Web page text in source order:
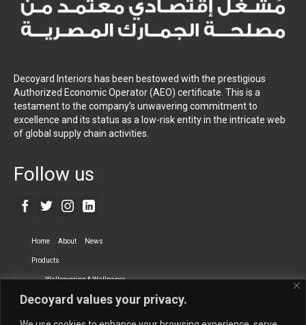
Decoyard values your privacy.
Decoyard Interiors has been bestowed with the prestigious
Authorized Economic Operator (AEO) certificate. This is a
testament to the company’s unwavering commitment to
excellence and its status as a low-risk entity in the intricate web
of global supply chain activities.
Follow us
Home About News
Products
Wallcovering & Wallpaper
Vinyl Wall Covering High-Quality Wallpaper